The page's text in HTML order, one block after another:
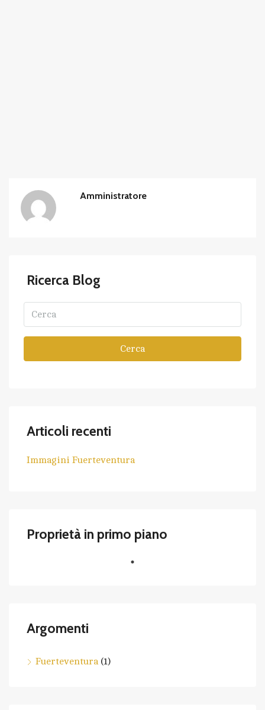
Amministratore
Ricerca Blog
Cerca
Articoli recenti
Immagini Fuerteventura
Proprietà in primo piano
Argomenti
Fuerteventura(1)